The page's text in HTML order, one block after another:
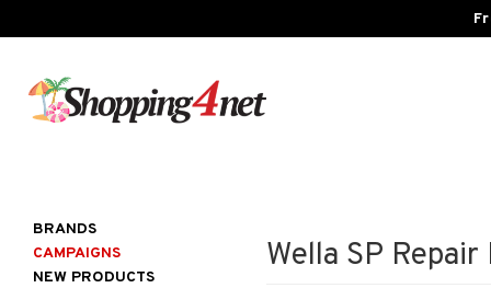
Wella SP Repair
BRANDS
CAMPAIGNS
NEW PRODUCTS